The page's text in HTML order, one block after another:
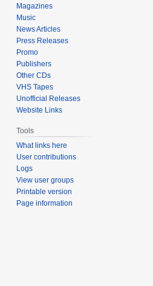
Magazines
Music
News Articles
Press Releases
Promo
Publishers
Other CDs
VHS Tapes
Unofficial Releases
Website Links
Tools
What links here
User contributions
Logs
View user groups
Printable version
Page information